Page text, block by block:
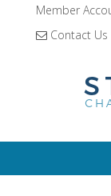
Member
Contact Us